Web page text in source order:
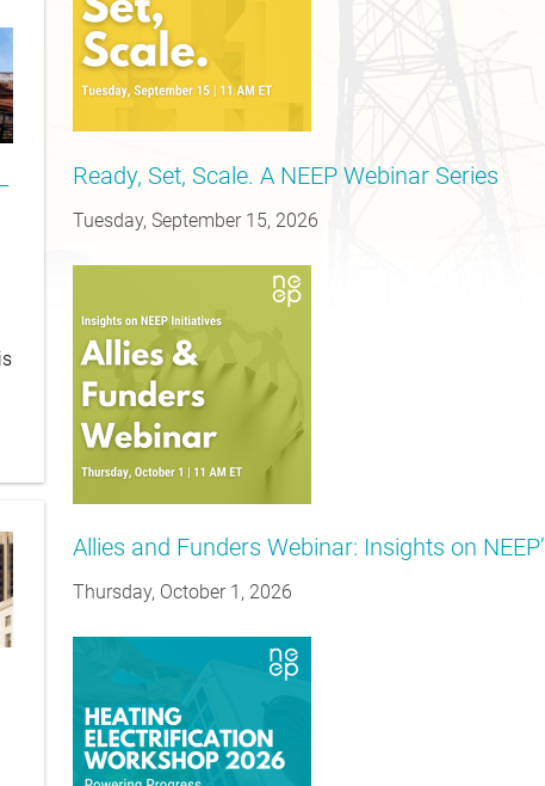
Ready, Set, Scale. A NEEP Webinar Series
Tuesday, September 15, 2026
Allies and Funders Webinar: Insights on
Thursday, October 1, 2026